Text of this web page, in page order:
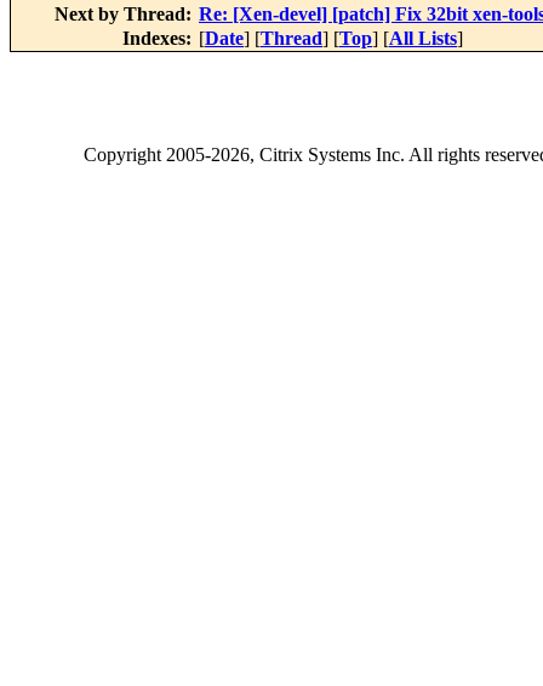
Next by Thread: Re: [Xen-devel] [patch] Fix 32bit xen-
Indexes: [Date] [Thread] [Top] [All Lists]
Copyright2005-2026, Citrix Systems Inc. All rights